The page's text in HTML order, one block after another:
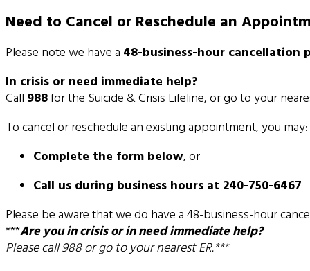
Need to Cancel or Reschedule an
Please note we have a 48-business-hour cancellation
In crisis or need immediate help?
Call 988for the Suicide & Crisis Lifeline, or go to your
To cancel or reschedule an existing appointment, you may:
Complete the form below, or
Call us during business hours at 240-750-6467
Please be aware that we do have a 48-business-hour
***Are you in crisis or in need immediate help?
Please call 988 or go to your nearest ER.***